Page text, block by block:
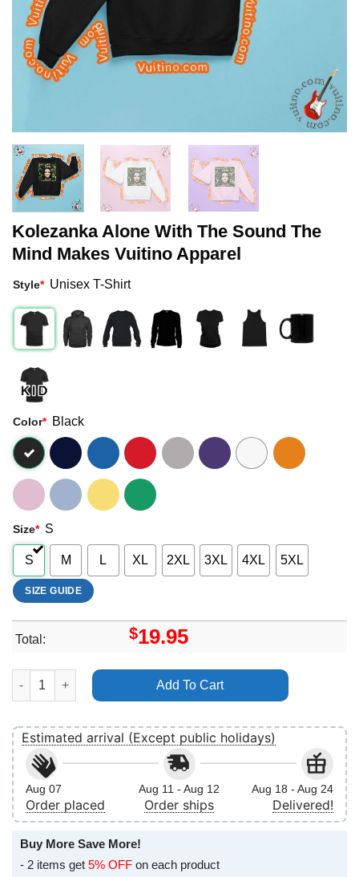
Kolezanka Alone With The Sound The
Mind Makes Vuitino Apparel
Style* Unisex T-Shirt
Color* Black
Size* S
S M L XL 2XL 3XL 4XL 5XL
SIZE GUIDE
Total: $19.95
Kolezanka Alone With The Sound The Mind Makes Vuitino
Add To Cart
Estimated arrival (Except public holidays)
Aug 07
Order placed
Aug 11 - Aug 12
Order ships
Aug 18 - Aug 24
Delivered!
Buy More Save More!
- 2 items get 5% OFF on each product